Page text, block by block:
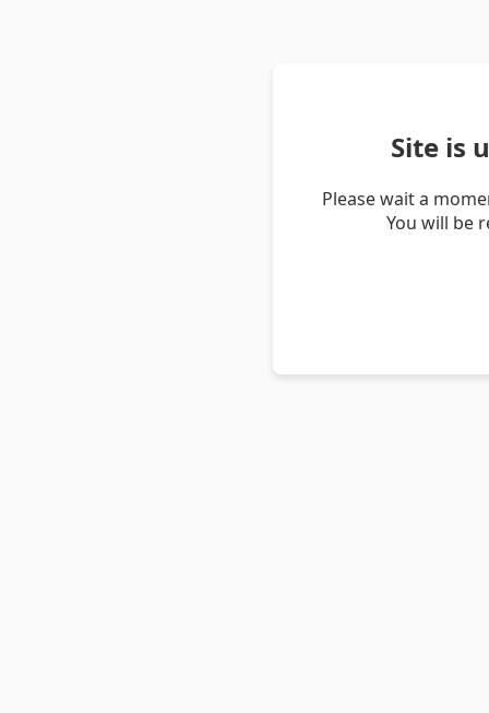
Site is
Please wait a
You will be